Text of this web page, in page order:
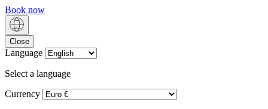
Book now
Close
Language
Select a language
Currency